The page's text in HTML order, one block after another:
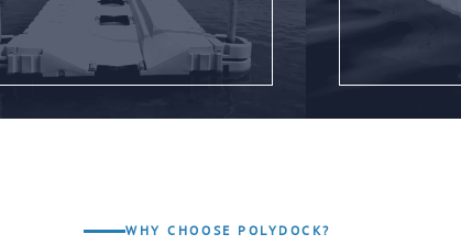
WHY CHOOSE POLYDOCK?